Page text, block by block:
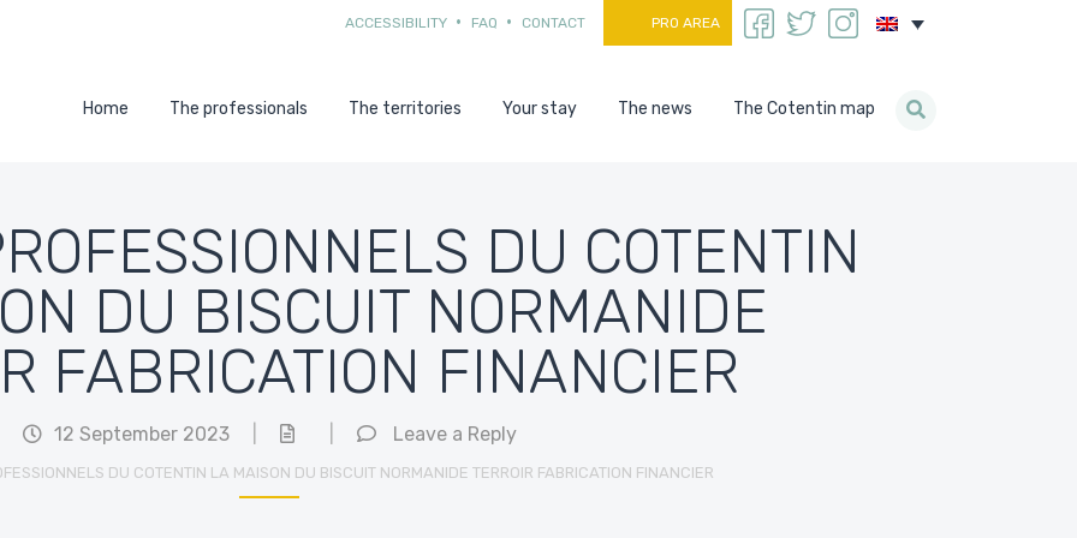
ACCESSIBILITY FAQ CONTACT PRO AREA
Home The professionals The territories Your stay The news The Cotentin map
DU COTENTIN
DU BISCUIT NORMANIDE
FABRICATION FINANCIER
12 September 2023 Leave a Reply
DU COTENTIN LA MAISON DU BISCUIT NORMANIDE TERROIR FABRICATION FINANCIER